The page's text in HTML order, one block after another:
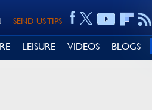
SEND US TIPS
LEISURE VIDEOS BLOGS